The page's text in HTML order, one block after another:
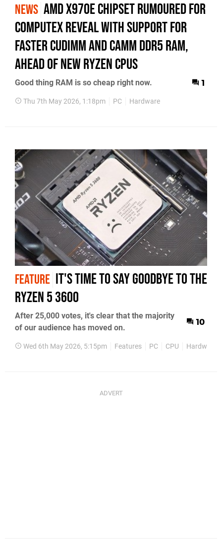
NEWS AMD X970E Chipset Rumoured for
Computex Reveal With Support For
Faster CUDIMM and CAMM DDR5 RAM,
Ahead of New Ryzen CPUs
Good thing RAM is so cheap right now. 1
Thu 7th May 2026, 1:18pm PC Hardware
FEATURE It's Time To Say Goodbye To The
Ryzen 5 3600
After 25,000 votes, it's clear that the majority
of our audience has moved on.
10
Wed 6th May 2026, 5:15pm Features PC CPU Hardware